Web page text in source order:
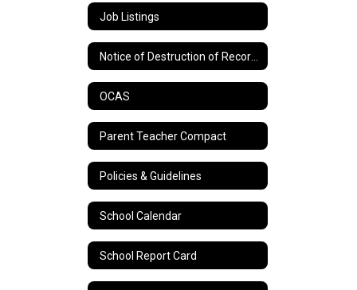
Job Listings
OCAS
Parent Teacher Compact
Policies & Guidelines
School Calendar
School Report Card